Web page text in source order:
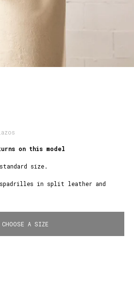
on this model
size.
in split leather and
CHOOSE A SIZE